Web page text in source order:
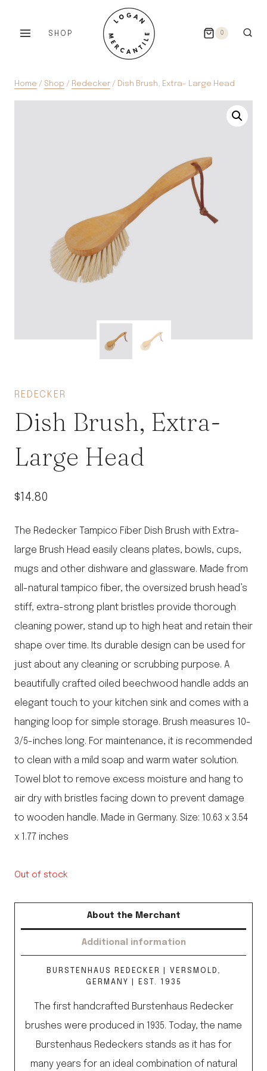
SHOP 0
Home / Shop / Redecker / Dish Brush, Extra- Large Head
REDECKER
Dish Brush, Extra-
Large Head
$14.80
The Redecker Tampico Fiber Dish Brush with Extra-
large Brush Head easily cleans plates, bowls, cups,
mugs and other dishware and glassware. Made from
all-natural tampico fiber, the oversized brush head’s
stiff, extra-strong plant bristles provide thorough
cleaning power, stand up to high heat and retain their
shape over time. Its durable design can be used for
just about any cleaning or scrubbing purpose. A
beautifully crafted oiled beechwood handle adds an
elegant touch to your kitchen sink and comes with a
hanging loop for simple storage. Brush measures 10-
3/5-inches long. For maintenance, it is recommended
to clean with a mild soap and warm water solution.
Towel blot to remove excess moisture and hang to
air dry with bristles facing down to prevent damage
to wooden handle. Made in Germany. Size: 10.63 x 3.54
x 1.77 inches
Out of stock
About the Merchant
Additional information
BURSTENHAUS REDECKER | VERSMOLD,
GERMANY | EST. 1935
The first handcrafted Burstenhaus Redecker
brushes were produced in 1935. Today, the name
Burstenhaus Redeckers stands as it has for
many years for an ideal combination of natural